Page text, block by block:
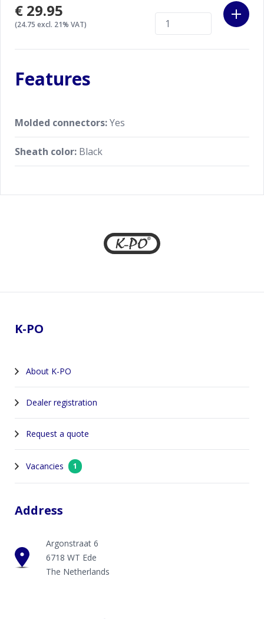
Works with radios such as the FTM-510D and
FTM-150 series
€29.95
(24.75 excl. 21% VAT)
Features
Molded connectors:Yes
Sheath color: Black
K-PO
About K-PO
Dealer registration
Request a quote
Vacancies 1
Address
Argonstraat 6
6718 WT Ede
The Netherlands